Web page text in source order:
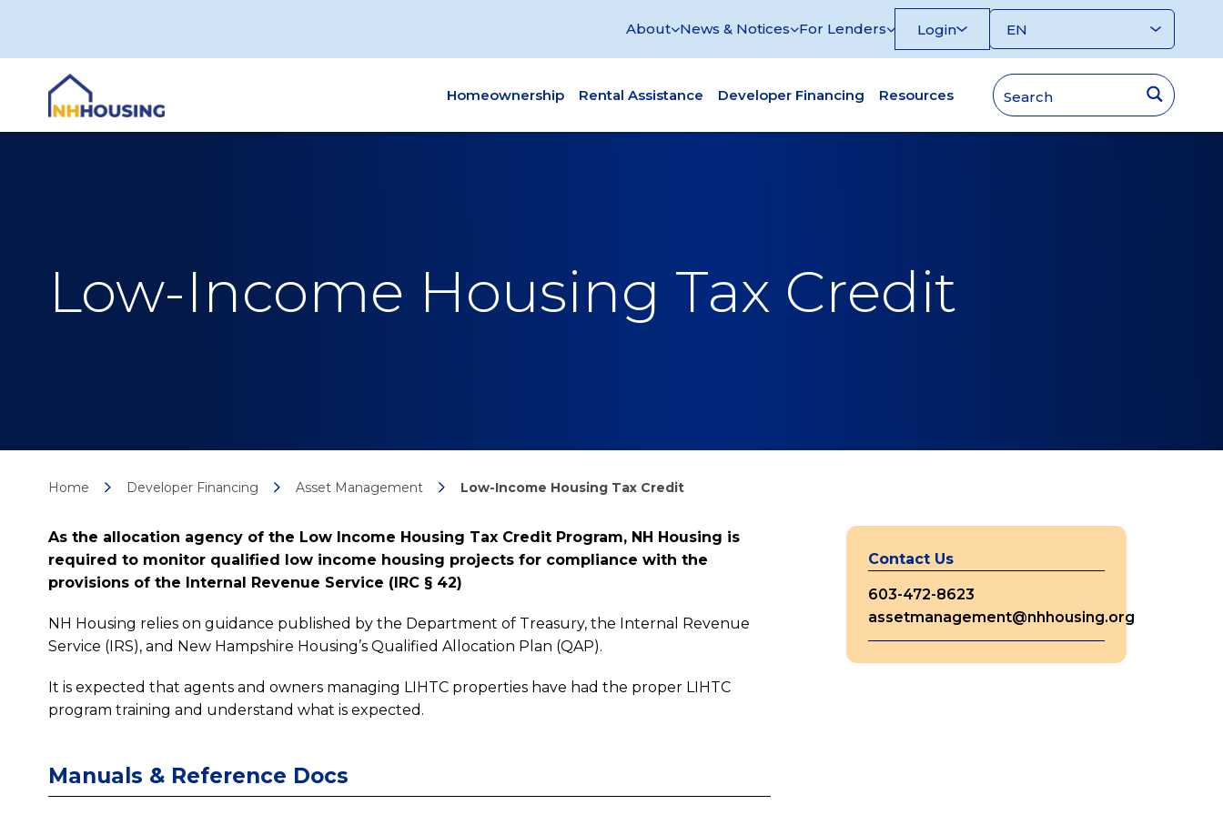
About News & Notices For Lenders Login
Homeownership Rental Assistance Developer Financing Resources
Low-Income Housing Tax Credit
Home Developer Financing Asset Management Low-Income Housing Tax Credit
As the allocation agency of the Low Income Housing Tax Credit Program, NH Housing is
required to monitor qualified low income housing projects for compliance with the
provisions of the Internal Revenue Service (IRC § 42)
NH Housing relies on guidance published by the Department of Treasury, the Internal Revenue
Service (IRS), and New Hampshire Housing’s Qualified Allocation Plan (QAP).
It is expected that agents and owners managing LIHTC properties have had the proper LIHTC
program training and understand what is expected.
Manuals & Reference Docs
Contact Us
603-472-8623
assetmanagement@nhhousing.org